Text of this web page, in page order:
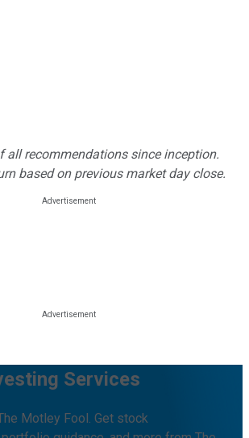
all recommendations since inception.
based on previous market day close.
Services
Motley Fool. Get stock